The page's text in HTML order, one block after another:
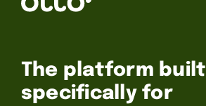
The platform built
specifically for